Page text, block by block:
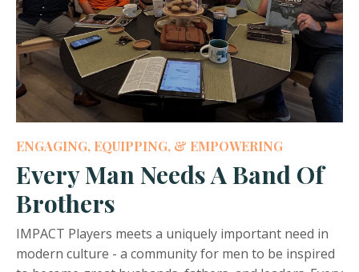
ENGAGING, EQUIPPING, & EMPOWERING
Every Man Needs A Band Of
Brothers
IMPACT Players meets a uniquely important need in
modern culture - a community for men to be inspired